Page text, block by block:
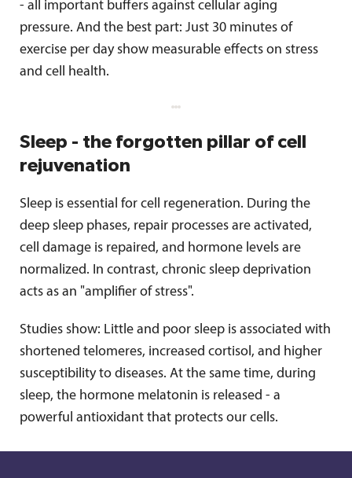
- all important buffers against cellular aging
pressure. And the best part: Just 30 minutes of
exercise per day show measurable effects on stress
and cell health.
Sleep - the forgotten pillar of cell
rejuvenation
Sleep is essential for cell regeneration. During the
deep sleep phases, repair processes are activated,
cell damage is repaired, and hormone levels are
normalized. In contrast, chronic sleep deprivation
acts as an "amplifier of stress".
Studies show: Little and poor sleep is associated with
shortened telomeres, increased cortisol, and higher
susceptibility to diseases. At the same time, during
sleep, the hormone melatonin is released - a
powerful antioxidant that protects our cells.